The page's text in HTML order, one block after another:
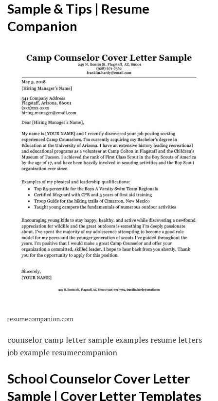
Sample & Tips | Resume
Companion
resumecompanion.com
counselor camp letter sample examples resume letters
job example resumecompanion
School Counselor Cover Letter
Sample | Cover Letter Templates